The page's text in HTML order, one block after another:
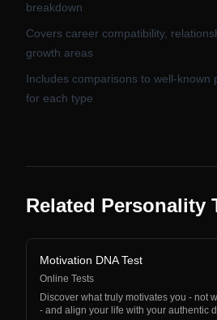
breakdown
Covers career compatibility,
growth areas
Includes comparisons to well-known
for each type
Related Personality
Motivation DNA Test
Online Tests
Discover what truly motivates you - not
- and align your life with your authentic